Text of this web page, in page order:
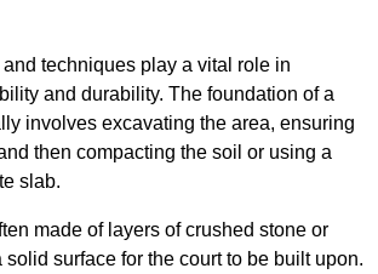
techniques play a vital role in
and durability. The foundation of a
involves excavating the area, ensuring
then compacting the soil or using a
slab.
made of layers of crushed stone or
surface for the court to be built upon.